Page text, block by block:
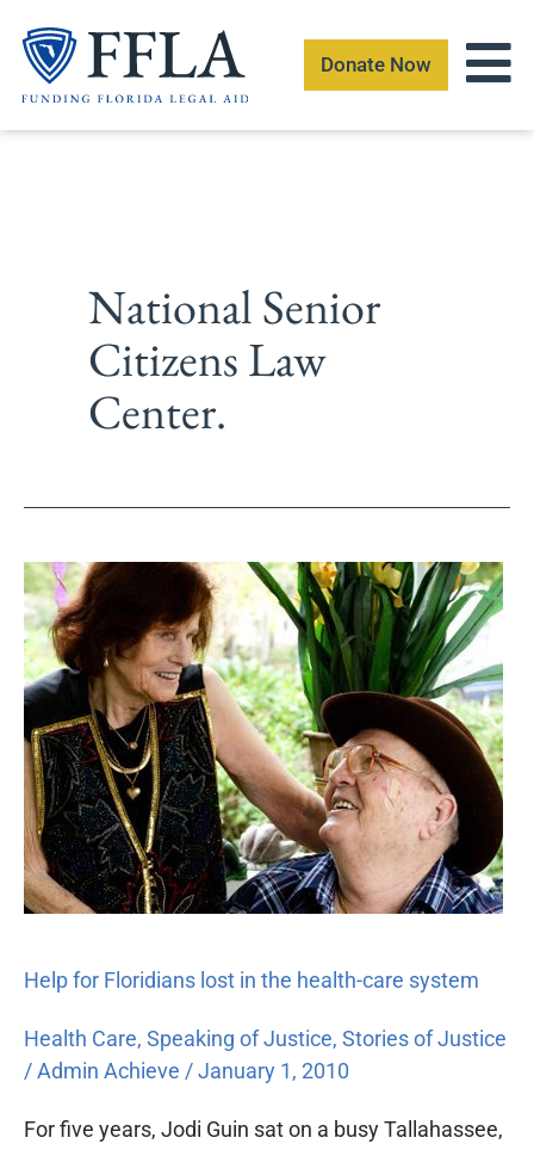
content
Donate Now
National Senior
Citizens Law
Center.
Help for Floridians lost in the health-care system
Health Care, Speaking of Justice, Stories of Justice
/Admin Achieve /January 1, 2010
For five years, Jodi Guin sat on a busy Tallahassee,
Help
for
Floridians
lost
in
the
health-
care
system